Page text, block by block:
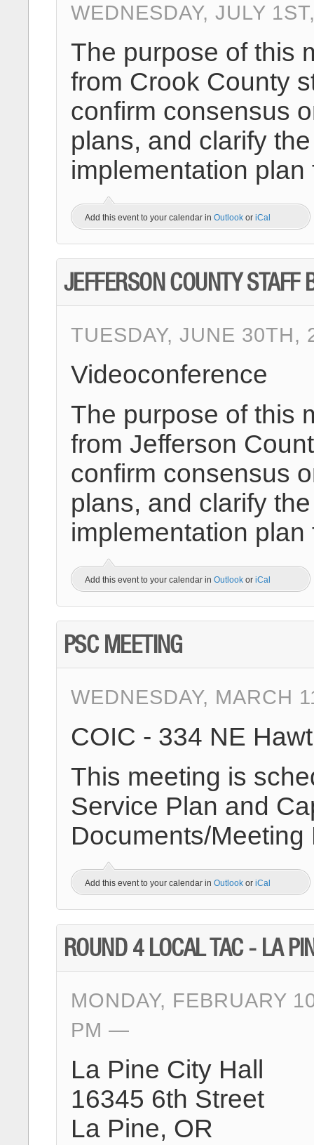
WEDNESDAY, JULY
The purpose of this
from Crook County
confirm consensus
plans, and clarify
implementation
Add this event to your calendar in Outlook or iCal
JEFFERSON COUNTY STAFF
TUESDAY, JUNE 30TH,
Videoconference
The purpose of this
from Jefferson
confirm consensus
plans, and clarify
implementation
Add this event to your calendar in Outlook or iCal
PSC MEETING
WEDNESDAY, MARCH
COIC - 334 NE
This meeting is
Service Plan and
Documents/
Add this event to your calendar in Outlook or iCal
ROUND 4 LOCAL TAC - LA
MONDAY, FEBRUARY
PM
La Pine City Hall
16345 6th Street
La Pine, OR